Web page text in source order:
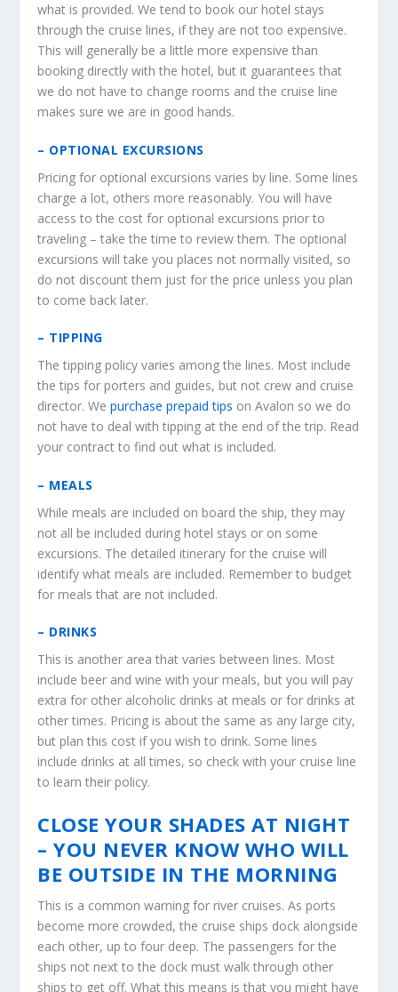
what is provided. We tend to book our hotel stays
through the cruise lines, if they are not too expensive.
This will generally be a little more expensive than
booking directly with the hotel, but it guarantees that
we do not have to change rooms and the cruise line
makes sure we are in good hands.
– OPTIONAL EXCURSIONS
Pricing for optional excursions varies by line. Some lines
charge a lot, others more reasonably. You will have
access to the cost for optional excursions prior to
traveling – take the time to review them. The optional
excursions will take you places not normally visited, so
do not discount them just for the price unless you plan
to come back later.
– TIPPING
The tipping policy varies among the lines. Most include
the tips for porters and guides, but not crew and cruise
director. Wepurchase prepaid tips on Avalon so we do
not have to deal with tipping at the end of the trip. Read
your contract to find out what is included.
– MEALS
While meals are included on board the ship, they may
not all be included during hotel stays or on some
excursions. The detailed itinerary for the cruise will
identify what meals are included. Remember to budget
for meals that are not included.
– DRINKS
This is another area that varies between lines. Most
include beer and wine with your meals, but you will pay
extra for other alcoholic drinks at meals or for drinks at
other times. Pricing is about the same as any large city,
but plan this cost if you wish to drink. Some lines
include drinks at all times, so check with your cruise line
to learn their policy.
CLOSE YOUR SHADES AT NIGHT
– YOU NEVER KNOW WHO WILL
BE OUTSIDE IN THE MORNING
This is a common warning for river cruises. As ports
become more crowded, the cruise ships dock alongside
each other, up to four deep. The passengers for the
ships not next to the dock must walk through other
ships to get off. What this means is that you might have